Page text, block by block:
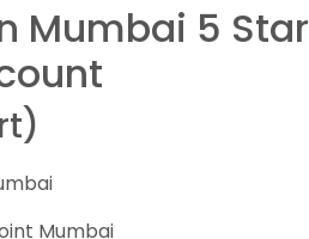
Mumbai 5 Star
Mumbai